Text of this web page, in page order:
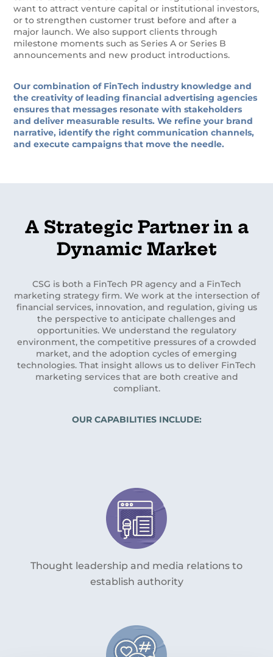
want to attract venture capital or institutional investors,
or to strengthen customer trust before and after a
major launch. We also support clients through
milestone moments such as Series A or Series B
announcements and new product introductions.
Our combination of FinTech industry knowledge and
the creativity of leading financial advertising agencies
ensures that messages resonate with stakeholders
and deliver measurable results. We refine your brand
narrative, identify the right communication channels,
and execute campaigns that move the needle.
A Strategic Partner in a
Dynamic Market
CSG is both a FinTech PR agency and a FinTech
marketing strategy firm. We work at the intersection of
financial services, innovation, and regulation, giving us
the perspective to anticipate challenges and
opportunities. We understand the regulatory
environment, the competitive pressures of a crowded
market, and the adoption cycles of emerging
technologies. That insight allows us to deliver FinTech
marketing services that are both creative and
compliant.
OUR CAPABILITIES INCLUDE:
Thought leadership and media relations to
establish authority